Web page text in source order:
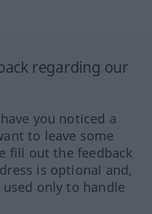
regarding our
you noticed a
to leave some
fill out the feedback
is optional and,
only to handle